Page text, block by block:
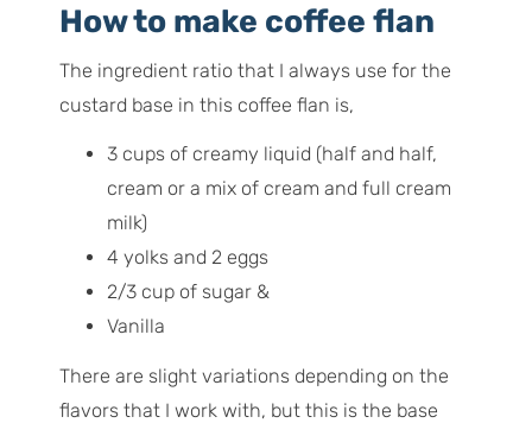
How to make coffee flan
The ingredient ratio that I always use for the
custard base in this coffee flan is,
3 cups of creamy liquid (half and half,
cream or a mix of cream and full cream
milk)
4 yolks and 2 eggs
2/3 cup of sugar &
Vanilla
There are slight variations depending on the
flavors that I work with, but this is the base